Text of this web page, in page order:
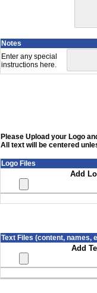
Notes
Enter any special
instructions here.
Please Upload your Logo
All text will be centered
Logo Files
Add
Text Files (content, names,
Add